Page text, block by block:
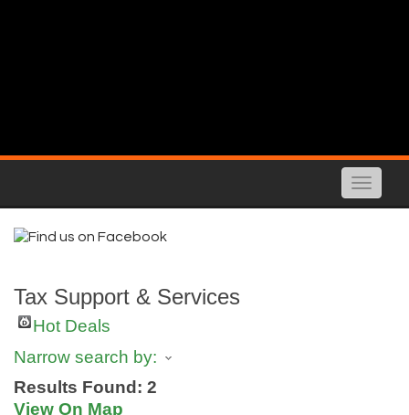
Toggle
Tax Support & Services
Hot Deals
Narrow search by:
Results Found: 2
View On Map